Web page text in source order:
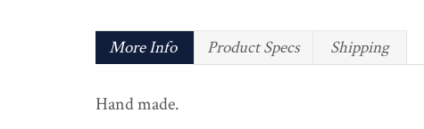
More Info Product Specs Shipping
Hand made.